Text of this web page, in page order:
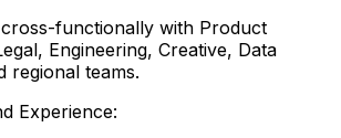
functionally with Product
Engineering, Creative, Data
regional teams.
Experience: